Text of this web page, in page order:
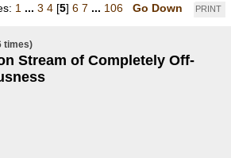
PRINT
1 ... 3 4 [5] 6 7 ... 106 Go Down
Stream of Completely Off-
times)